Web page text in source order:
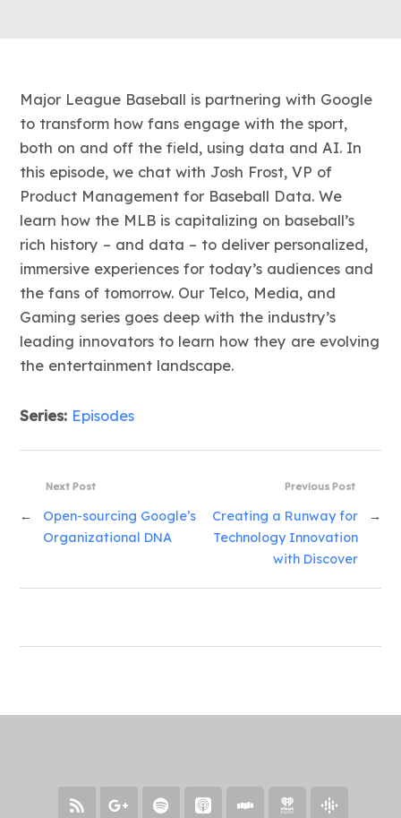
Major League Baseball is partnering with Google
to transform how fans engage with the sport,
both on and off the field, using data and AI. In
this episode, we chat with Josh Frost, VP of
Product Management for Baseball Data. We
learn how the MLB is capitalizing on baseball’s
rich history – and data – to deliver personalized,
immersive experiences for today’s audiences and
the fans of tomorrow. Our Telco, Media, and
Gaming series goes deep with the industry’s
leading innovators to learn how they are evolving
the entertainment landscape.
Series: Episodes
Previous Post
Creating a Runway for
Technology Innovation
with Discover
→
Next Post
←
Open-sourcing Google’s
Organizational DNA